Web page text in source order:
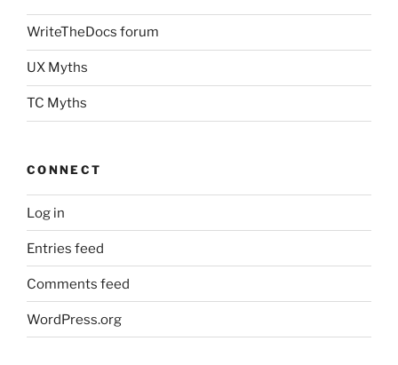
WriteTheDocs forum
UX Myths
TC Myths
CONNECT
Log in
Entries feed
Comments feed
WordPress.org